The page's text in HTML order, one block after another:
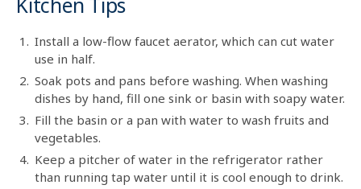
Install a low-flow faucet aerator, which can cut water
use in half.
Soak pots and pans before washing. When washing
dishes by hand, fill one sink or basin with soapy water.
Fill the basin or a pan with water to wash fruits and
vegetables.
Keep a pitcher of water in the refrigerator rather
than running tap water until it is cool enough to drink.